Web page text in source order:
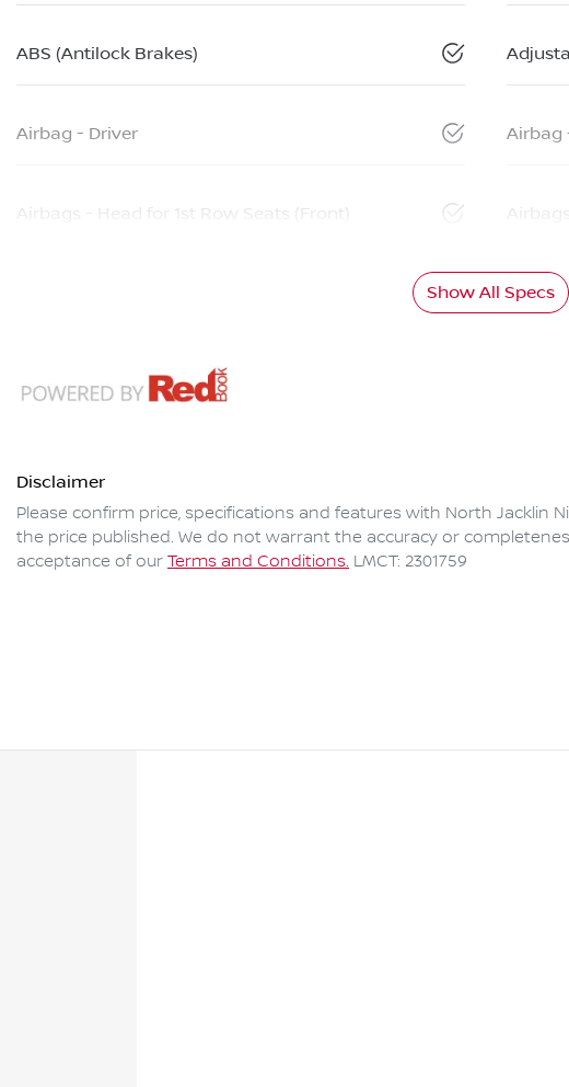
ABS (Antilock Brakes)
Airbag - Driver Airbag
Airbags - Head for 1st Row Seats (Front)
Show All Specs
Disclaimer
Please confirm price, specifications and features with North Jacklin
the price published. We do not warrant the accuracy or
acceptance of our Terms and Conditions. LMCT: 2301759